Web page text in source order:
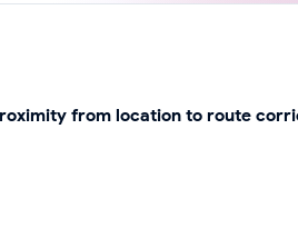
from location to route